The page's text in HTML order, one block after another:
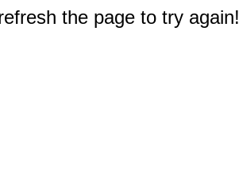
the page to try again!